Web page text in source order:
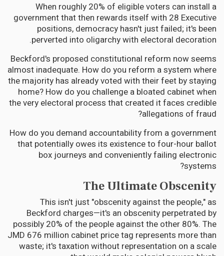
When roughly 20% of eligible voters can install a
government that then rewards itself with 28 Executive
positions, democracy hasn't just failed; it's been
perverted into oligarchy with electoral decoration.
Beckford's proposed constitutional reform now seems
almost inadequate. How do you reform a system where
the majority has already voted with their feet by staying
home? How do you challenge a bloated cabinet when
the very electoral process that created it faces credible
allegations of fraud?
How do you demand accountability from a government
that potentially owes its existence to four-hour ballot
box journeys and conveniently failing electronic
systems?
The Ultimate Obscenity
This isn't just "obscenity against the people," as
Beckford charges—it's an obscenity perpetrated by
possibly 20% of the people against the other 80%. The
JMD 676 million cabinet price tag represents more than
waste; it's taxation without representation on a scale